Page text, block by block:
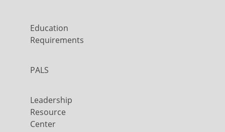
Education
Requirements
PALS
Leadership
Resource
Center